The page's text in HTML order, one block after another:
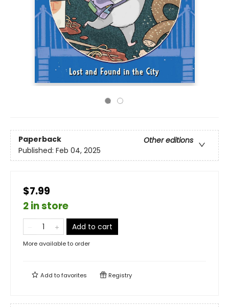
Paperback
Other editions
Published: Feb 04, 2025
$7.99
2 in store
Add to cart
More available to order
Add tofavorites Registry